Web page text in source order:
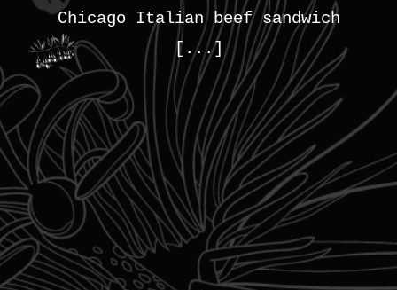
Chicago Italian beef sandwich
[...]